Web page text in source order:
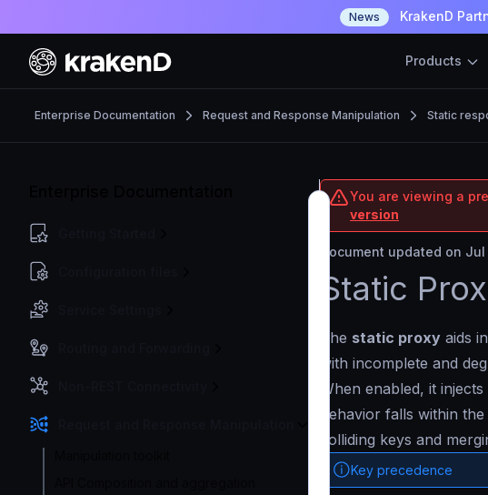
News KrakenD
Products
Enterprise Documentation Request and Response Manipulation Static
You are viewing a
version
Document updated on
Static
The static proxy aids
with incomplete and
When enabled, it
behavior falls within
colliding keys and
Key precedence